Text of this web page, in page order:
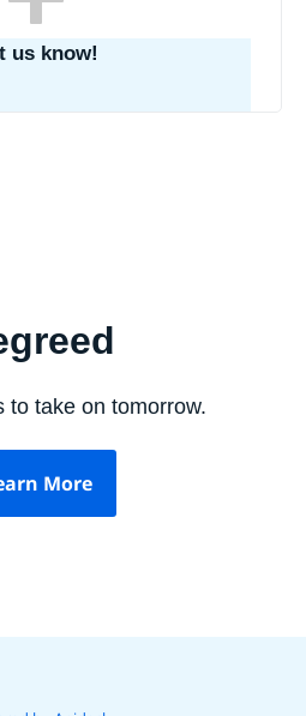
us know!
to take on tomorrow.
More